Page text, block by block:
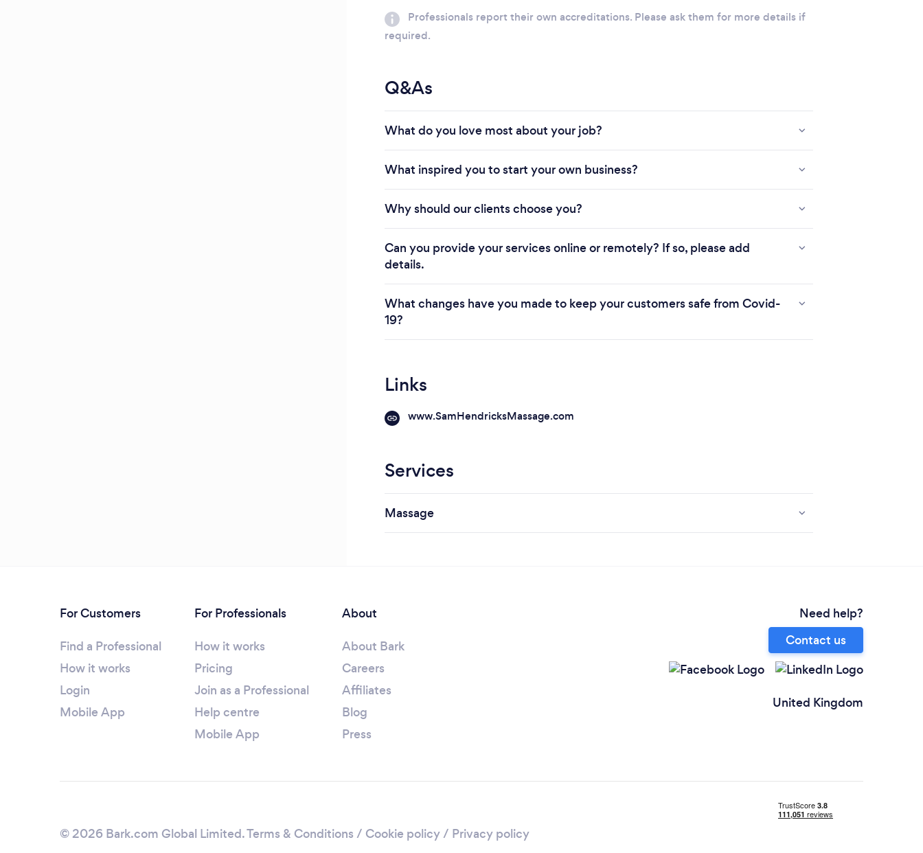
Professionals report their own accreditations. Please ask them for more details if
required.
Q&As
What do you love most about your job?
What inspired you to start your own business?
Why should our clients choose you?
Can you provide your services online or remotely? If so, please add
details.
What changes have you made to keep your customers safe from Covid-
19?
Links
www.SamHendricksMassage.com
Services
Massage
For Customers
Find a Professional
How it works
Login
Mobile App
For Professionals
How it works
Pricing
Join as a Professional
Help centre
Mobile App
About
About Bark
Careers
Affiliates
Blog
Press
Need help?
Contact us
United Kingdom
© 2026 Bark.com Global Limited.Terms & Conditions / Cookie policy/ Privacy policy